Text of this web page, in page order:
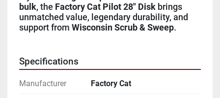
bulk, the Factory Cat Pilot 28" Disk brings
unmatched value, legendary durability, and
support from Wisconsin Scrub & Sweep.
Specifications
Manufacturer Factory Cat